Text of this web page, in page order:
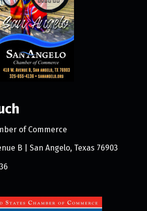
of Commerce
B | San Angelo, Texas 76903